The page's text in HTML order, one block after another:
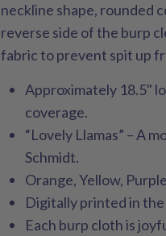
neckline shape, rounded
reverse side of the burp
fabric to prevent spit up
Approximately 18.5"
coverage.
“Lovely Llamas” – A
Schmidt.
Orange, Yellow,
Digitally printed in
Each burp cloth is